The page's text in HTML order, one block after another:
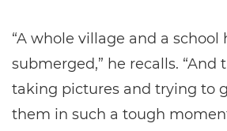
“A whole village and a school
submerged,” he recalls. “And
taking pictures and trying to
them in such a tough